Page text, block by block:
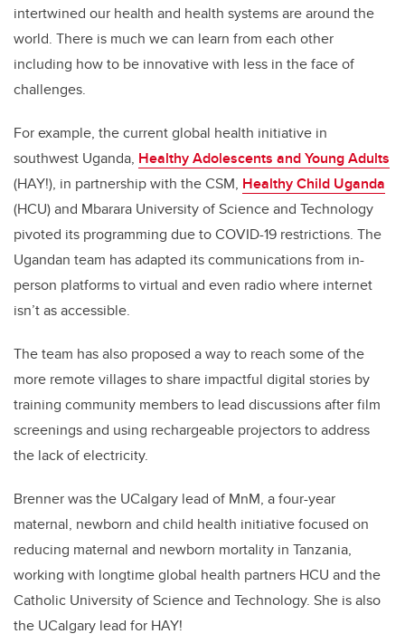
intertwined our health and health systems are around the
world. There is much we can learn from each other
including how to be innovative with less in the face of
challenges.
For example, the current global health initiative in
southwest Uganda, Healthy Adolescents and Young Adults
(HAY!), in partnership with the CSM, Healthy Child Uganda
(HCU)and Mbarara University of Science and Technology
pivoted its programming due to COVID-19 restrictions. The
Ugandan team has adapted its communications from in-
person platforms to virtual and even radio where internet
isn’t as accessible.
The team has also proposed a way to reach some of the
more remote villages to share impactful digital stories by
training community members to lead discussions after film
screenings and using rechargeable projectors to address
the lack of electricity.
Brenner was the UCalgary lead of MnM, a four-year
maternal, newborn and child health initiative focused on
reducing maternal and newborn mortality in Tanzania,
working with longtime global health partners HCU and the
Catholic University of Science and Technology. She is also
the UCalgary lead for HAY!